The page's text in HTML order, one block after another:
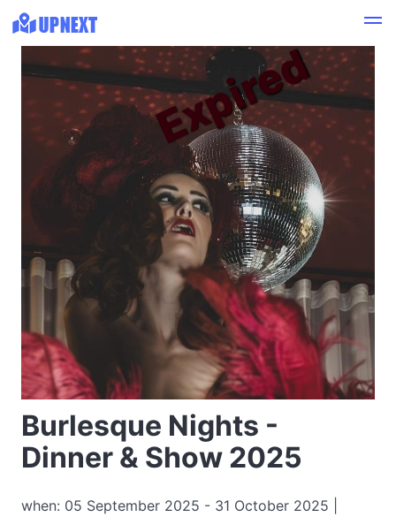
Burlesque Nights -
Dinner & Show 2025
when: 05 September 2025 - 31 October 2025 |
Expired